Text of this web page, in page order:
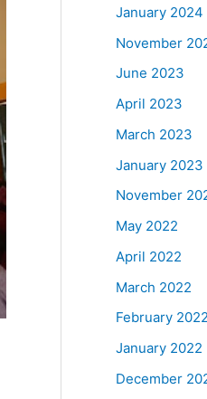
January 2024
November
June 2023
April 2023
March 2023
January 2023
November
May 2022
April 2022
March 2022
February 2022
January 2022
December